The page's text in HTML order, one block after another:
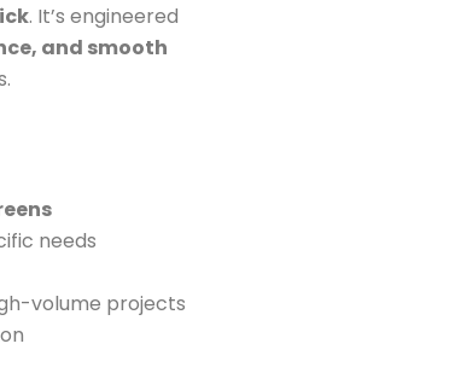
. It’s engineered
and smooth
needs
volume projects